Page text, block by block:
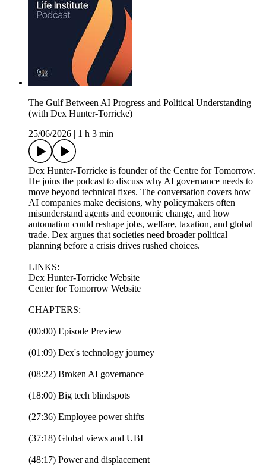
The Gulf Between AI Progress and Political Understanding
(with Dex Hunter-Torricke)
25/06/2026
1 h 3 min
Dex Hunter-Torricke is founder of the Centre for Tomorrow.
He joins the podcast to discuss why AI governance needs to
move beyond technical fixes. The conversation covers how
AI companies make decisions, why policymakers often
misunderstand agents and economic change, and how
automation could reshape jobs, welfare, taxation, and global
trade. Dex argues that societies need broader political
planning before a crisis drives rushed choices.
LINKS:
Dex Hunter-Torricke Website
Center for Tomorrow Website
CHAPTERS:
(00:00) Episode Preview
(01:09) Dex's technology journey
(08:22) Broken AI governance
(18:00) Big tech blindspots
(27:36) Employee power shifts
(37:18) Global views and UBI
(48:17) Power and displacement